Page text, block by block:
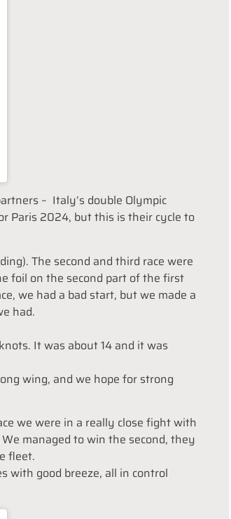
– Italy’s double Olympic
Paris 2024, but this is their cycle to
The second and third race were
foil on the second part of the first
we had a bad start, but we made a
had.
It was about 14 and it was
wing, and we hope for strong
we were in a really close fight with
managed to win the second, they
fleet.
with good breeze, all in control